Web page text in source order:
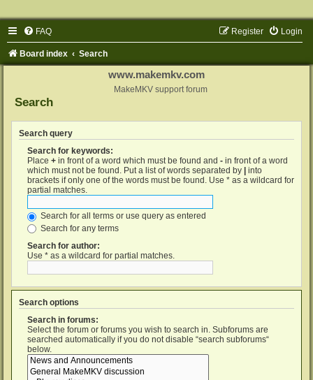
FAQ Login
Register
Board index Search
www.makemkv.com
MakeMKV support forum
Search
Search query
Search for keywords:
Place + in front of a word which must be found and - in front of a word
which must not be found. Put a list of words separated by
into
brackets if only one of the words must be found. Use * as a wildcard for
partial matches.
Search for all terms or use query as entered
Search for any terms
Search for author:
Use * as a wildcard for partial matches.
Search options
Search in forums:
Select the forum or forums you wish to search in. Subforums are
searched automatically if you do not disable “search subforums“
below.